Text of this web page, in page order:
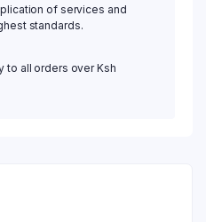
of services and
standards.
to all orders over Ksh